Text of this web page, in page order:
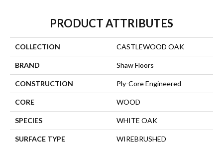
PRODUCT ATTRIBUTES
COLLECTION CASTLEWOOD OAK
BRAND Shaw Floors
CONSTRUCTION Ply-Core Engineered
CORE WOOD
SPECIES WHITE OAK
SURFACE TYPE WIREBRUSHED